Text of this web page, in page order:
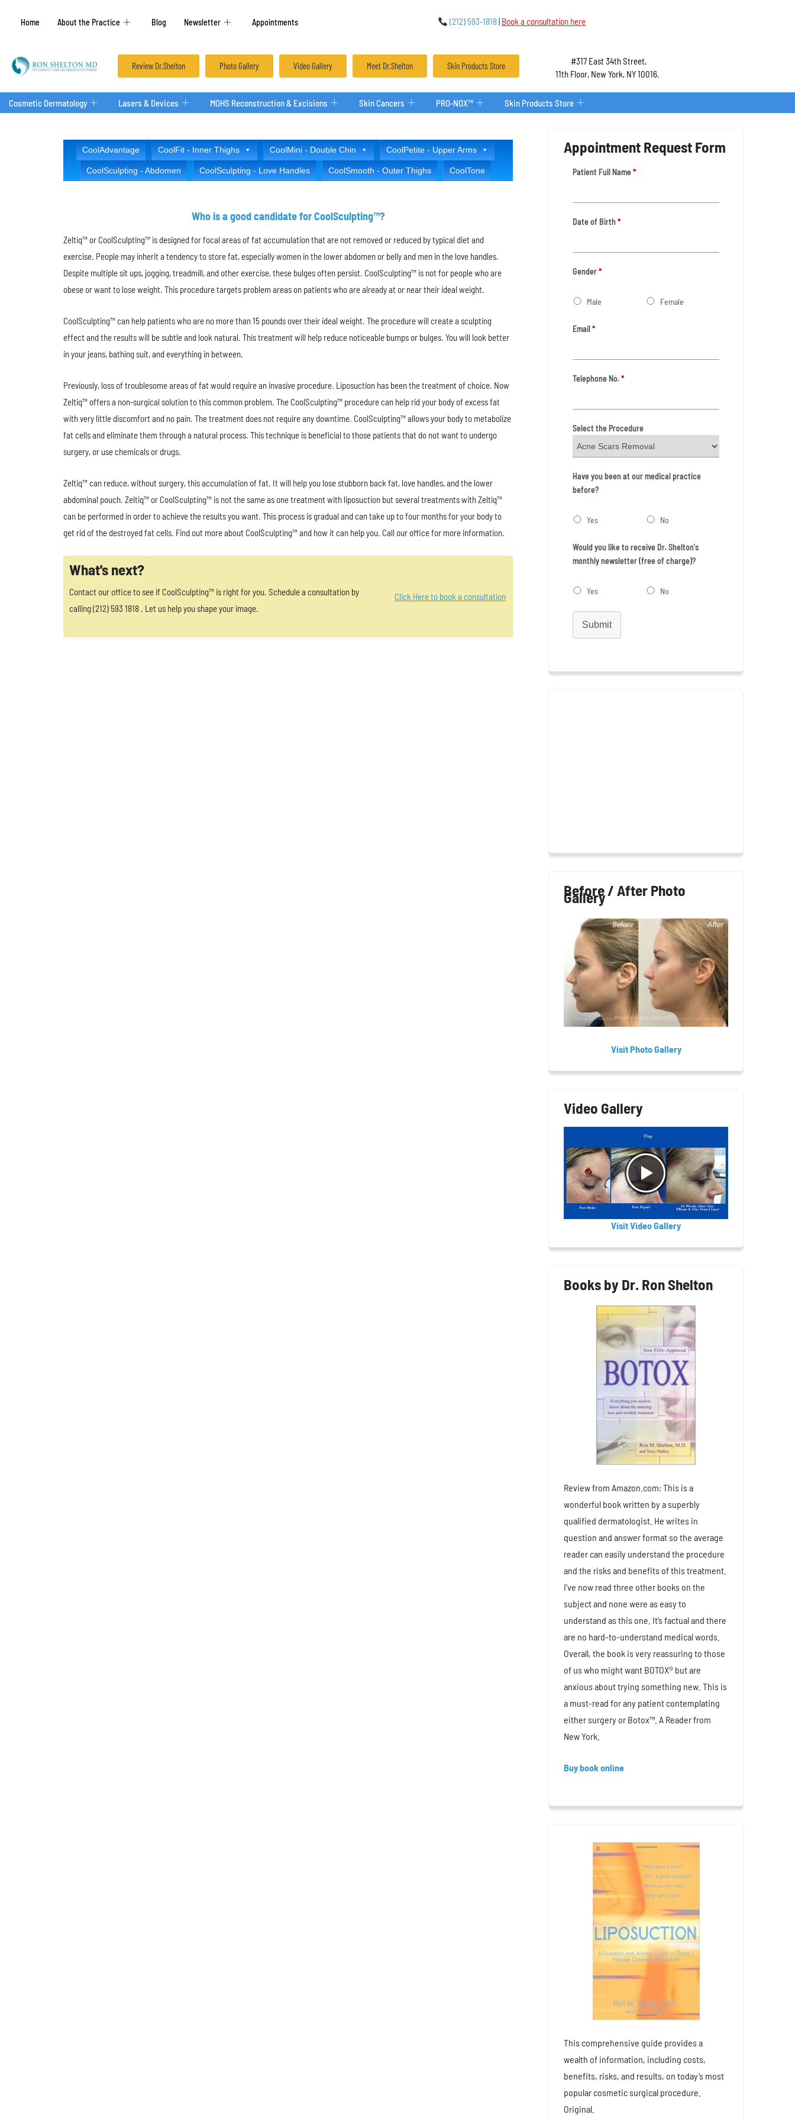
Home About the Practice Blog Newsletter Appointments (212) 593-1818| Book a consultation here
Review Dr.Shelton Photo Gallery Video Gallery Meet Dr.Shelton Skin Products Store
#317 East 34th Street,
11th Floor, New York, NY 10016.
Cosmetic Dermatology Lasers & Devices MOHS Reconstruction & Excisions Skin Cancers PRO-NOX™ Skin Products Store
CoolAdvantage CoolFit - Inner Thighs CoolMini - Double Chin CoolPetite - Upper Arms
CoolSculpting - Abdomen CoolSculpting - Love Handles CoolSmooth - Outer Thighs CoolTone
Who is a good candidate for CoolSculpting™?
Zeltiq™ or CoolSculpting™ is designed for focal areas of fat accumulation that are not removed or reduced by typical diet and
exercise. People may inherit a tendency to store fat, especially women in the lower abdomen or belly and men in the love handles.
Despite multiple sit ups, jogging, treadmill, and other exercise, these bulges often persist. CoolSculpting™ is not for people who are
obese or want to lose weight. This procedure targets problem areas on patients who are already at or near their ideal weight.
CoolSculpting™ can help patients who are no more than 15 pounds over their ideal weight. The procedure will create a sculpting
effect and the results will be subtle and look natural. This treatment will help reduce noticeable bumps or bulges. You will look better
in your jeans, bathing suit, and everything in between.
Previously, loss of troublesome areas of fat would require an invasive procedure. Liposuction has been the treatment of choice. Now
Zeltiq™ offers a non-surgical solution to this common problem. The CoolSculpting™ procedure can help rid your body of excess fat
with very little discomfort and no pain. The treatment does not require any downtime. CoolSculpting™ allows your body to metabolize
fat cells and eliminate them through a natural process. This technique is beneficial to those patients that do not want to undergo
surgery, or use chemicals or drugs.
Zeltiq™ can reduce, without surgery, this accumulation of fat. It will help you lose stubborn back fat, love handles, and the lower
abdominal pouch. Zeltiq™ or CoolSculpting™ is not the same as one treatment with liposuction but several treatments with Zeltiq™
can be performed in order to achieve the results you want. This process is gradual and can take up to four months for your body to
get rid of the destroyed fat cells. Find out more about CoolSculpting™ and how it can help you. Call our office for more information.
What's next?
Contact our office to see if CoolSculpting™ is right for you. Schedule a consultation by
calling (212) 593 1818 . Let us help you shape your image.
Click Here to book a consultation
Appointment Request Form
Patient Full Name*
Date of Birth*
Gender*
Male Female
Email*
Telephone No.*
Select the Procedure
Have you been at our medical practice
before?
Yes No
Would you like to receive Dr. Shelton's
monthly newsletter (free of charge)?
Yes No
Submit
Before / After Photo
Gallery
Visit Photo Gallery
Video Gallery
Visit Video Gallery
Books by Dr. Ron Shelton
Review from Amazon.com: This is a
wonderful book written by a superbly
qualified dermatologist. He writes in
question and answer format so the average
reader can easily understand the procedure
and the risks and benefits of this treatment.
I’ve now read three other books on the
subject and none were as easy to
understand as this one. It’s factual and there
are no hard-to-understand medical words.
Overall, the book is very reassuring to those
of us who might want BOTOX® but are
anxious about trying something new. This is
a must-read for any patient contemplating
either surgery or Botox™. A Reader from
New York.
Buy book online
This comprehensive guide provides a
wealth of information, including costs,
benefits, risks, and results, on today’s most
popular cosmetic surgical procedure.
Original.